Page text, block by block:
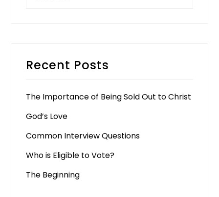
Recent Posts
The Importance of Being Sold Out to Christ
God’s Love
Common Interview Questions
Who is Eligible to Vote?
The Beginning